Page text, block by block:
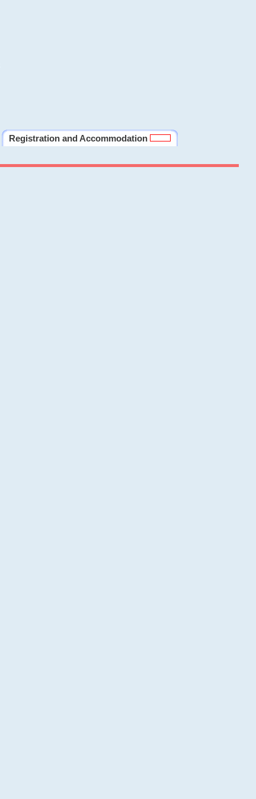
Registration and Accommodation